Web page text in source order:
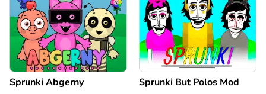
Sprunki Abgerny Sprunki But Polos Mod